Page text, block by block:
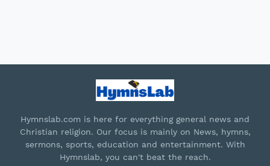
Hymnslab.com is here for everything general news and
Christian religion. Our focus is mainly on News, hymns,
sermons, sports, education and entertainment. With
Hymnslab, you can't beat the reach.